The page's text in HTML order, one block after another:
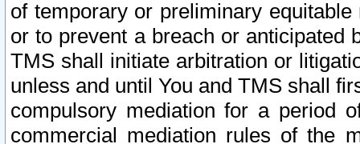
of temporary or preliminary
or to prevent a breach or anticipated
TMS shall initiate arbitration or
unless and until You and TMS shall
compulsory mediation for a period
commercial mediation rules of the